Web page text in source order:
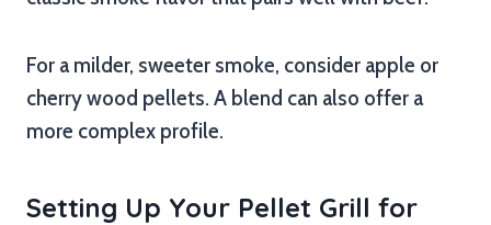
For a milder, sweeter smoke, consider apple or
cherry wood pellets. A blend can also offer a
more complex profile.
Setting Up Your Pellet Grill for